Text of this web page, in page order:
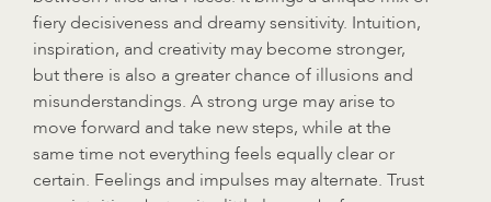
fiery decisiveness and dreamy sensitivity. Intuition,
inspiration, and creativity may become stronger,
but there is also a greater chance of illusions and
misunderstandings. A strong urge may arise to
move forward and take new steps, while at the
same time not everything feels equally clear or
certain. Feelings and impulses may alternate. Trust